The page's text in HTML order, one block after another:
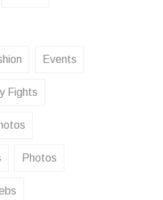
Events
Fights
Photos